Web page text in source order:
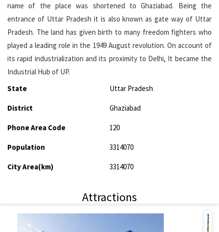
name of the place was shortened to Ghaziabad. Being the
entrance of Uttar Pradesh it is also known as gate way of Uttar
Pradesh. The land has given birth to many freedom fighters who
played a leading role in the 1949 August revolution. On account of
its rapid industrialization and its proximity to Delhi, It became the
Industrial Hub of UP.
State
Uttar Pradesh
District Ghaziabad
Phone Area Code 120
Population 3314070
City Area(km) 3314070
Attractions